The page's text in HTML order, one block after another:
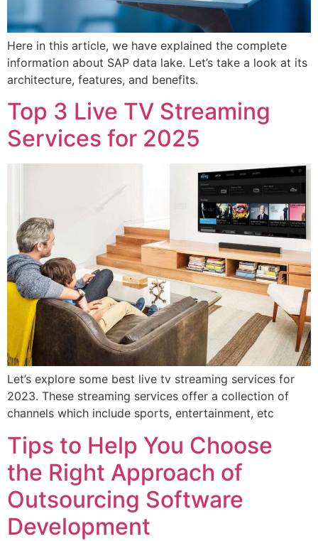
Here in this article, we have explained the complete
information about SAP data lake. Let’s take a look at its
architecture, features, and benefits.
Top 3 Live TV Streaming
Services for 2025
Let’s explore some best live tv streaming services for
2023. These streaming services offer a collection of
channels which include sports, entertainment, etc
Tips to Help You Choose
the Right Approach of
Outsourcing Software
Development